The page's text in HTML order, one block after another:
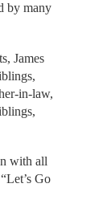
by many
James
in-law,
with all
Go